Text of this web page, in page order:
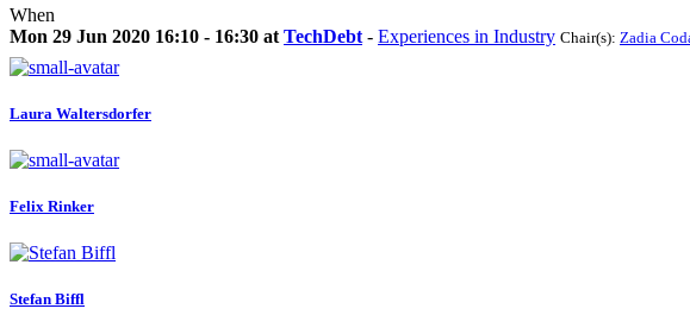
When
Mon 29 Jun 2020 16:10 - 16:30 at TechDebt - Experiences in Industry Chair(s): Zadia
Laura Waltersdorfer
Felix Rinker
Stefan Biffl